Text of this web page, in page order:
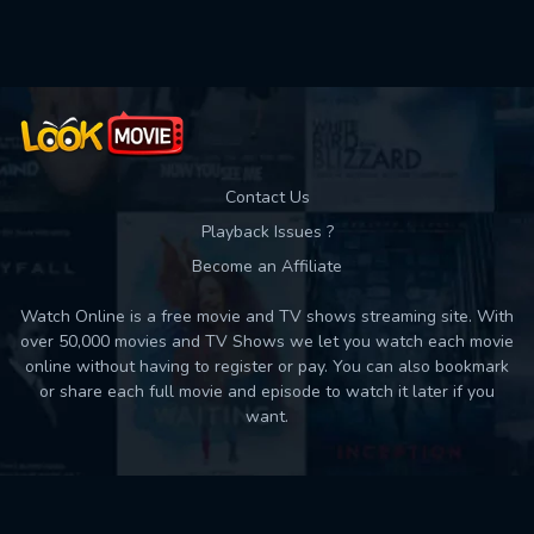
Contact Us
Playback Issues ?
Become an Affiliate
Watch Online is a free movie and TV shows streaming site. With
over 50,000 movies and TV Shows we let you watch each movie
online without having to register or pay. You can also bookmark
or share each full movie and episode to watch it later if you
want.